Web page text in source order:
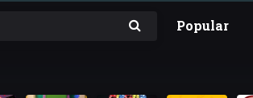
Popular